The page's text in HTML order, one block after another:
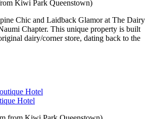
Kiwi Park Queenstown)
Chic and Laidback Glamor at The Dairy
Chapter. This unique property is built
dairy/corner store, dating back to the
Hotel